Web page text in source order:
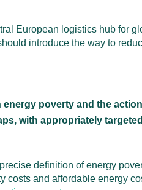
European logistics hub for
introduce the way to
poverty and the
with appropriately
definition of energy
costs and affordable energy